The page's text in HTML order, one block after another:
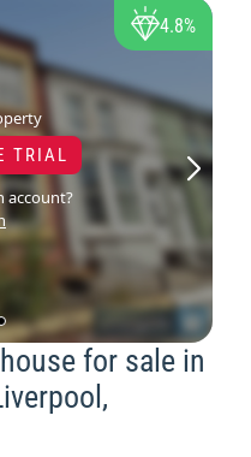
TRIAL
account?
4.8%
for sale in